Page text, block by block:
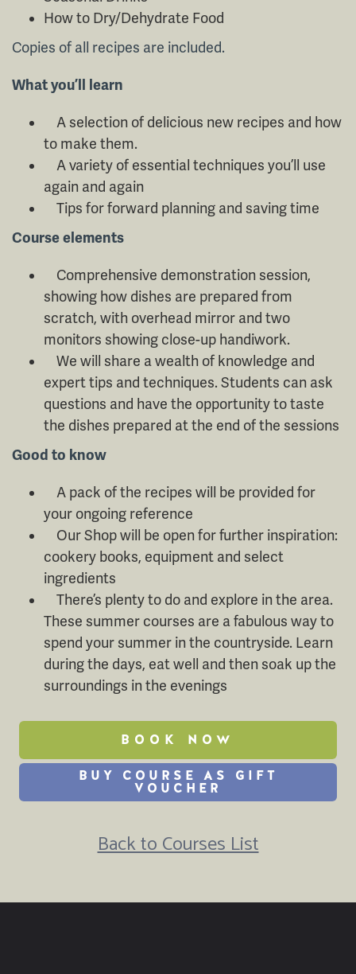
How to Dry/Dehydrate Food
Copies of all recipes are included.
What you’ll learn
A selection of delicious new recipes and how
to make them.
A variety of essential techniques you’ll use
again and again
Tips for forward planning and saving time
Course elements
Comprehensive demonstration session,
showing how dishes are prepared from
scratch, with overhead mirror and two
monitors showing close-up handiwork.
We will share a wealth of knowledge and
expert tips and techniques. Students can ask
questions and have the opportunity to taste
the dishes prepared at the end of the sessions
Good to know
A pack of the recipes will be provided for
your ongoing reference
Our Shop will be open for further inspiration:
cookery books, equipment and select
ingredients
There’s plenty to do and explore in the area.
These summer courses are a fabulous way to
spend your summer in the countryside. Learn
during the days, eat well and then soak up the
surroundings in the evenings
BOOK NOW
BUY COURSE AS GIFT
VOUCHER
Back to Courses List